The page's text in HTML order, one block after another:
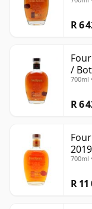
R 6
/
700ml
R 6
700ml
R 11